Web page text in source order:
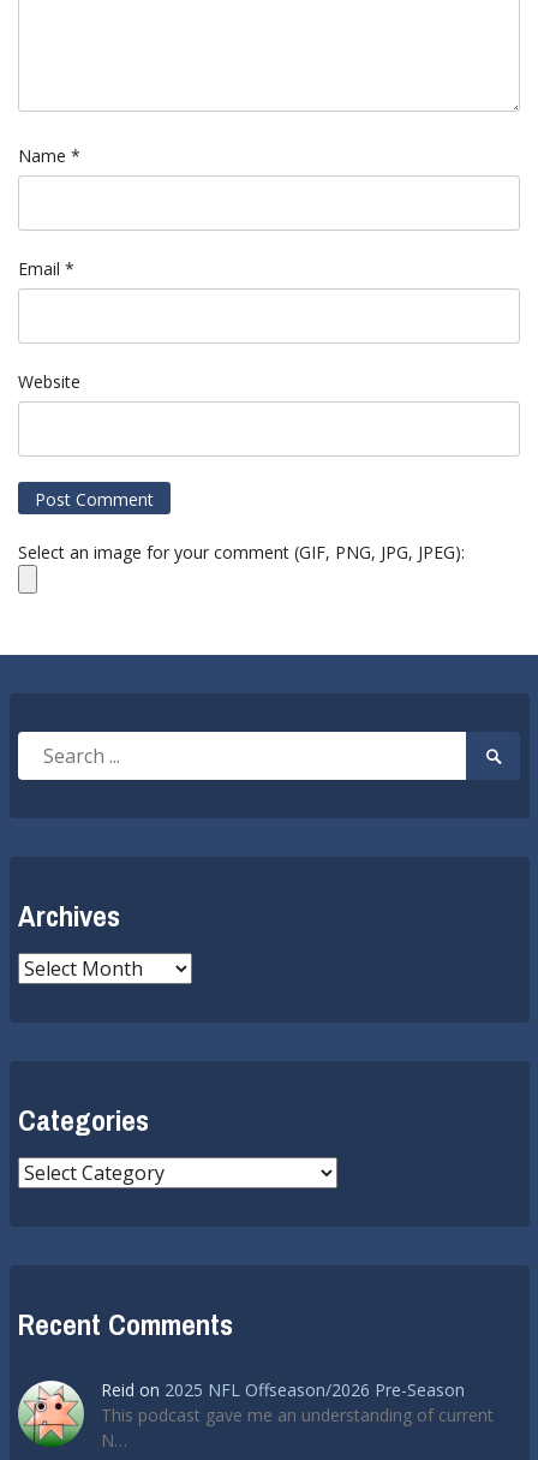
Name *
Email *
Website
Select an image for your comment (GIF, PNG, JPG, JPEG):
Search
Archives
Archives
Categories
Categories
Recent Comments
Reid on 2025 NFL Offseason/2026 Pre-Season
This podcast gave me an understanding of current
N…